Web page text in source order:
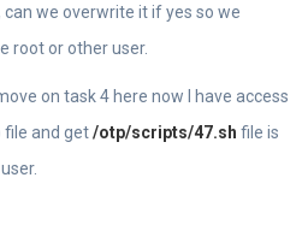
we overwrite it if yes so we
root or other user.
on task 4 here now I have access
file and get/otp/scripts/47.sh file is